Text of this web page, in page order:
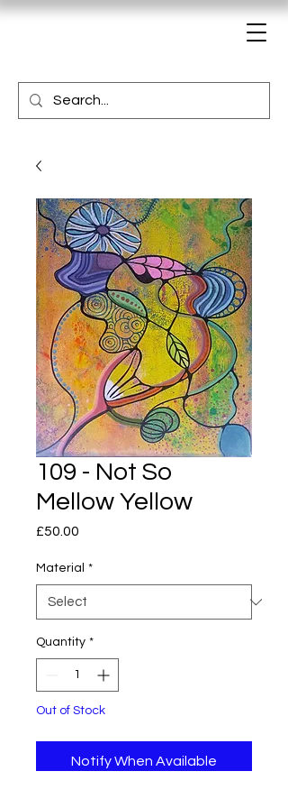
109 - Not So
Mellow Yellow
£50.00
Material *
Quantity *
Out of Stock
Notify When Available